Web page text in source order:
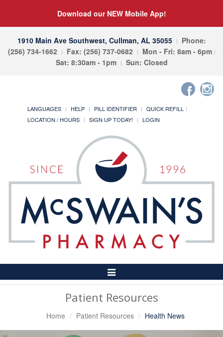
Download our NEW Mobile App!
1910 Main Ave Southwest, Cullman, AL 35055
Phone:
(256) 734-1662
Fax: (256) 737-0682
Mon - Fri: 8am - 6pm
Sat: 8:30am - 1pm
Sun: Closed
LANGUAGES HELP PILL IDENTIFIER
QUICK REFILL
LOCATION / HOURS
SIGN UP TODAY! LOGIN
Toggle
Navigation
Patient Resources
Home Patient Resources Health News